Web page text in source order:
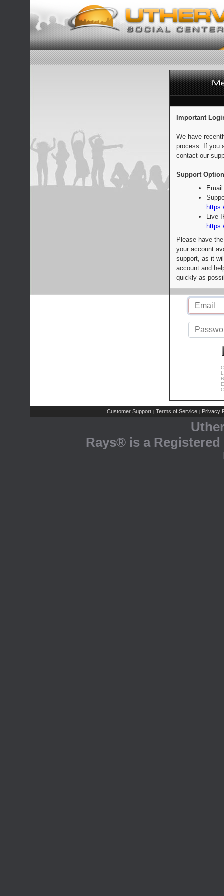
Important
We have
process. If you
contact our
Support
Live
Please have
your account
support, as it
account and
quickly as
Customer Support | Terms of Service | Privacy
Rays® is a